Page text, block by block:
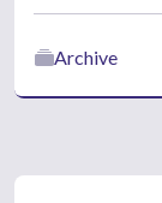
Archive